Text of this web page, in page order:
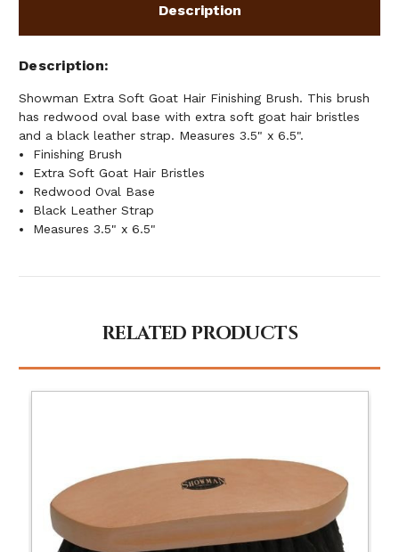
Description
Description
Showman Extra Soft Goat Hair Finishing Brush. This brush
has redwood oval base with extra soft goat hair bristles
and a black leather strap. Measures 3.5" x 6.5".
Finishing Brush
Extra Soft Goat Hair Bristles
Redwood Oval Base
Black Leather Strap
Measures 3.5" x 6.5"
RELATED PRODUCTS